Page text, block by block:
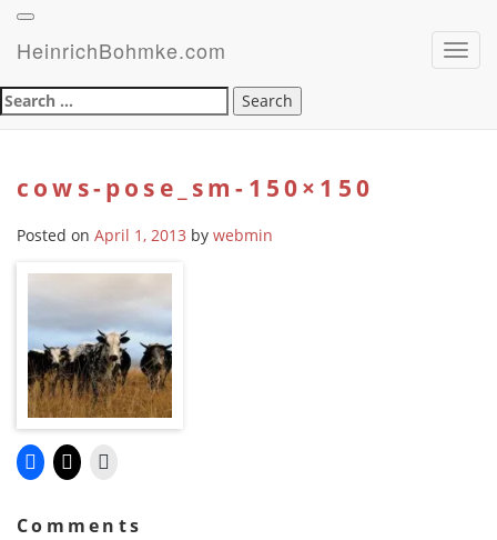
HeinrichBohmke.com
Search
for:
cows-pose_sm-150×150
Posted on April 1, 2013 by webmin
Comments